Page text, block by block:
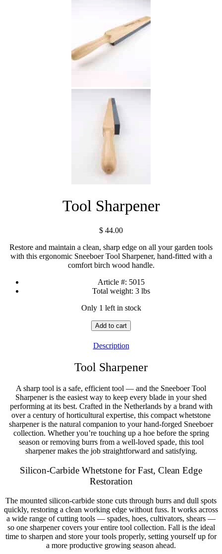
Tool Sharpener
$ 44.00
Restore and maintain a clean, sharp edge on all your garden tools
with this ergonomic Sneeboer Tool Sharpener, hand-fitted with a
comfort birch wood handle.
Article #: 5015
Total weight: 3 lbs
Only 1 left in stock
Tool
Sharpener
quantity
Add to cart
Description
Tool Sharpener
A sharp tool is a safe, efficient tool — and the Sneeboer Tool
Sharpener is the easiest way to keep every blade in your shed
performing at its best. Crafted in the Netherlands by a brand with
over a century of horticultural expertise, this compact whetstone
sharpener is the natural companion to your hand-forged Sneeboer
collection. Whether you’re touching up a hoe before the spring
season or removing burrs from a well-loved spade, this tool
sharpener makes the job straightforward and satisfying.
Silicon-Carbide Whetstone for Fast, Clean Edge
Restoration
The mounted silicon-carbide stone cuts through burrs and dull spots
quickly, restoring a clean working edge without fuss. It works across
a wide range of cutting tools — spades, hoes, cultivators, shears —
so one sharpener covers your entire tool collection. Fall is the ideal
time to sharpen and store your tools properly, setting yourself up for
a more productive growing season ahead.